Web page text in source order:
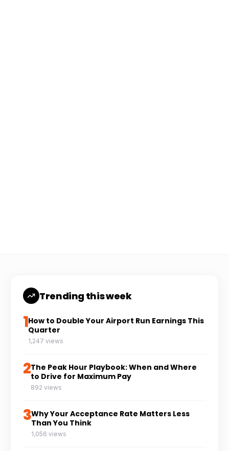
Trending this week
1How to Double Your Airport Run Earnings This
Quarter
1,247 views
2The Peak Hour Playbook: When and Where
to Drive for Maximum Pay
892 views
3Why Your Acceptance Rate Matters Less
Than You Think
1,056 views